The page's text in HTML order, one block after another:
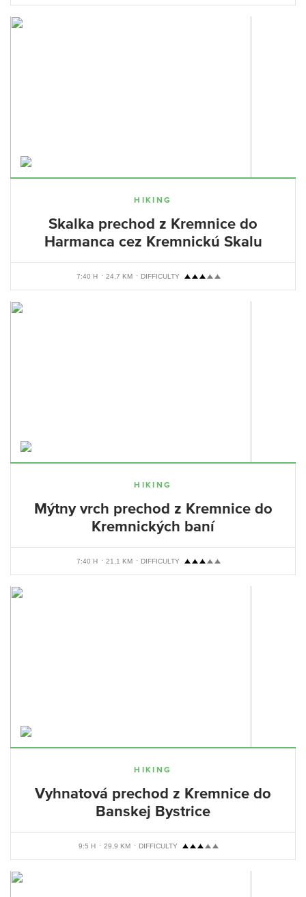
HIKING
Skalka prechod z Kremnice do
Harmanca cez Kremnickú Skalu
7:40 H 24,7 KM DIFFICULTY
HIKING
Mýtny vrch prechod z Kremnice do
Kremnických baní
7:40 H 21,1 KM DIFFICULTY
HIKING
Vyhnatová prechod z Kremnice do
Banskej Bystrice
9:5 H 29,9 KM DIFFICULTY